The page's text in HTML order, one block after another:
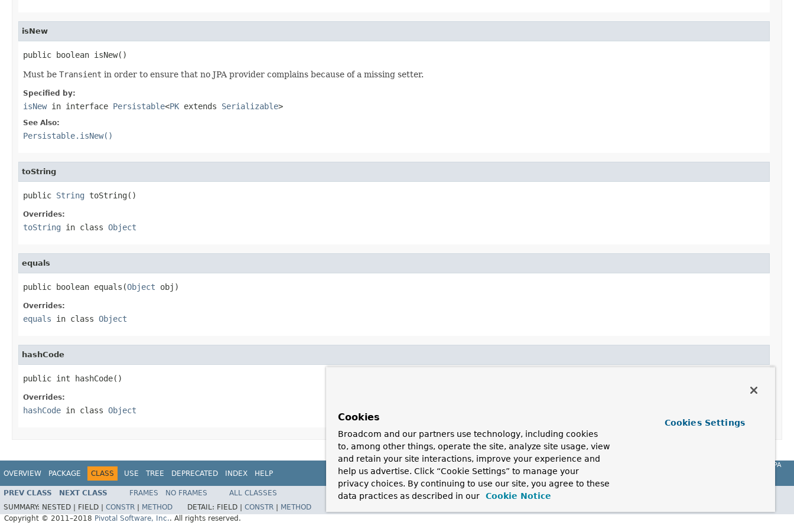
isNew
public boolean isNew()
Must be Transient in order to ensure that no JPA provider complains because of a missing setter.
Specified by:
isNewin interface Persistable<PK extends Serializable>
See Also:
Persistable.isNew()
toString
public String toString()
Overrides:
toString in class Object
equals
public boolean equals(Object obj)
Overrides:
equals in class Object
hashCode
public int hashCode()
Overrides:
hashCode in class Object
OVERVIEW PACKAGE CLASS USE TREE DEPRECATED INDEX HELP
Spring Data JPA
PREV CLASS NEXT CLASS FRAMES NO FRAMES
ALL CLASSES
SUMMARY: NESTED | FIELD | CONSTR METHOD DETAIL: FIELD | CONSTR
METHOD
Copyright © 2011–2018 Pivotal Software, Inc.. All rights reserved.
Cookies
Broadcom and our partners use technology, including cookies
to, among other things, operate the site, analyze site usage, view
and retain your site interactions, improve your experience and
help us advertise. Click “Cookie Settings” to manage your
privacy choices. By continuing to use our site, you agree to these
data practices as described in our
Cookie Notice
Cookies Settings